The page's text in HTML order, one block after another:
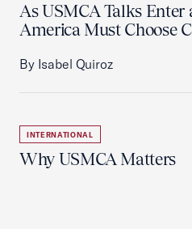
As USMCA Talks
America Must Choose
By Isabel Quiroz
INTERNATIONAL
Why USMCA Matters